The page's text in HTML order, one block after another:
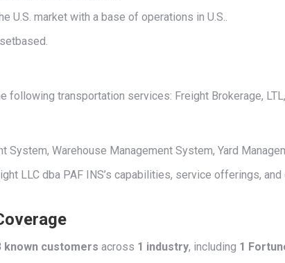
U.S. market with a base of operations in U.S..
transportation services: Freight Brokerage,
System, Warehouse Management System, Yard
LLC dba PAF INS’s capabilities, service offerings,
known customers across 1 industry, including 1